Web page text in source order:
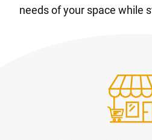
needs of your space while